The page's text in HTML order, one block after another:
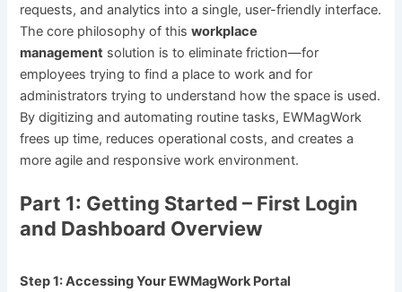
requests, and analytics into a single, user-friendly interface.
The core philosophy of thisworkplace
management solution is to eliminate friction—for
employees trying to find a place to work and for
administrators trying to understand how the space is used.
By digitizing and automating routine tasks, EWMagWork
frees up time, reduces operational costs, and creates a
more agile and responsive work environment.
Part 1: Getting Started – First Login
and Dashboard Overview
Step 1: Accessing Your EWMagWork Portal